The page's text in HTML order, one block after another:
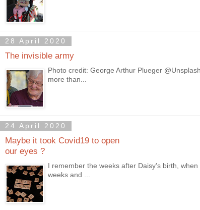
28 April 2020
The invisible army
Photo credit: George Arthur Plueger
more than...
24 April 2020
Maybe it took Covid19 to open
our eyes ?
I remember the weeks after Daisy's birth,
weeks and ...